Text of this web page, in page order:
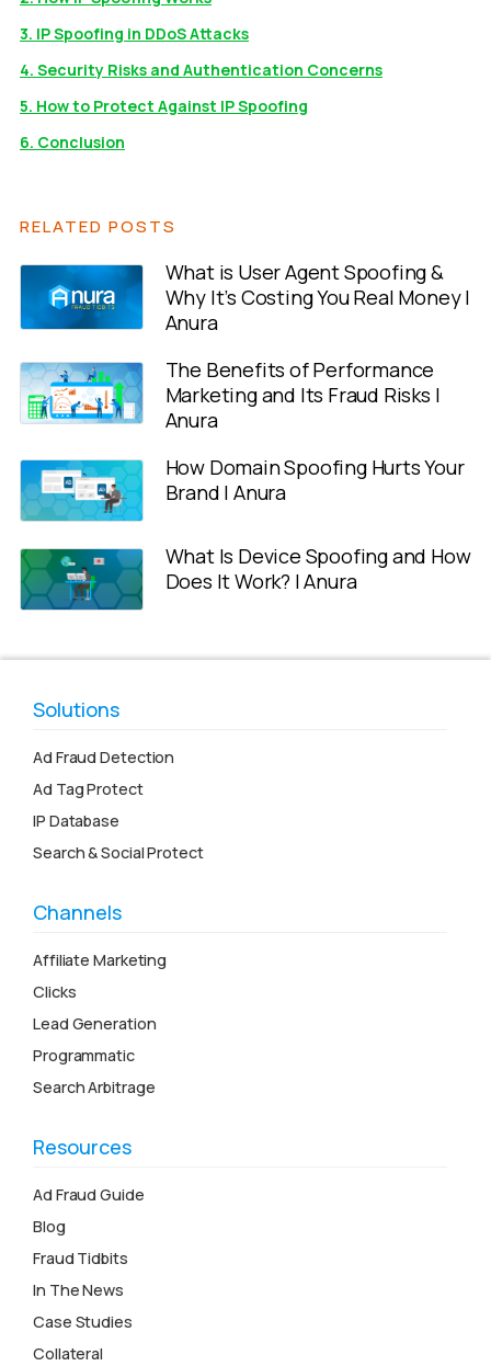
3. IP Spoofing in DDoS Attacks
4. Security Risks and Authentication Concerns
5. How to Protect Against IP Spoofing
6. Conclusion
RELATED POSTS
What is User Agent Spoofing &
Why It’s Costing You Real Money |
Anura
The Benefits of Performance
Marketing and Its Fraud Risks |
Anura
How Domain Spoofing Hurts Your
Brand | Anura
What Is Device Spoofing and How
Does It Work? | Anura
Solutions
Ad Fraud Detection
Ad Tag Protect
IP Database
Search & Social Protect
Channels
Affiliate Marketing
Clicks
Lead Generation
Programmatic
Search Arbitrage
Resources
Ad Fraud Guide
Blog
Fraud Tidbits
In The News
Case Studies
Collateral